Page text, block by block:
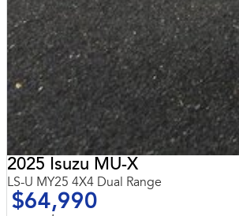
2025 Isuzu MU-X
LS-U MY25 4X4 Dual Range
$64,990